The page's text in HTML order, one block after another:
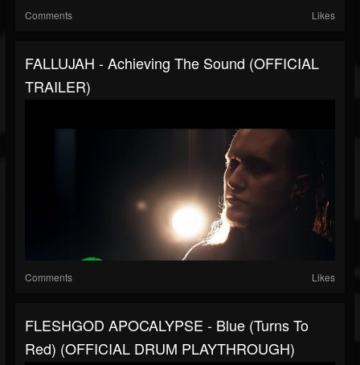
Comments Likes
FALLUJAH - Achieving The Sound (OFFICIAL
TRAILER)
Comments Likes
FLESHGOD APOCALYPSE - Blue (Turns To
Red) (OFFICIAL DRUM PLAYTHROUGH)